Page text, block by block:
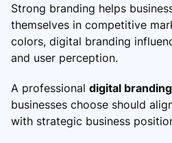
Strong branding helps
themselves in competitive
colors, digital branding
and user perception.
A professional digital
businesses choose should
with strategic business